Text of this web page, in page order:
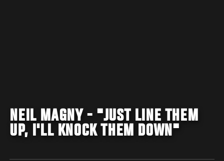
NEIL MAGNY - "JUST LINE THEM
UP, I'LL KNOCK THEM DOWN"